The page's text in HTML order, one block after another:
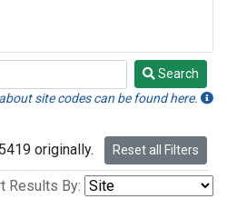
Search
site codes can be found here.
originally. Reset all Filters
Results By: